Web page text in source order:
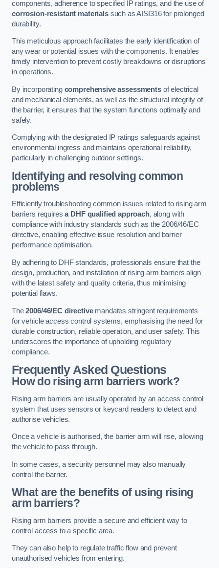
components, adherence to specified IP ratings, and the use of
corrosion-resistant materialssuch as AISI316 for prolonged
durability.
This meticulous approach facilitates the early identification of
any wear or potential issues with the components. It enables
timely intervention to prevent costly breakdowns or disruptions
in operations.
By incorporating comprehensive assessmentsof electrical
and mechanical elements, as well as the structural integrity of
the barrier, it ensures that the system functions optimally and
safely.
Complying with the designated IP ratings safeguards against
environmental ingress and maintains operational reliability,
particularly in challenging outdoor settings.
Identifying and resolving common
problems
Efficiently troubleshooting common issues related to rising arm
barriers requiresa DHF qualified approach, along with
compliance with industry standards such as the 2006/46/EC
directive, enabling effective issue resolution and barrier
performance optimisation.
By adhering to DHF standards, professionals ensure that the
design, production, and installation of rising arm barriers align
with the latest safety and quality criteria, thus minimising
potential flaws.
The2006/46/EC directivemandates stringent requirements
for vehicle access control systems, emphasising the need for
durable construction, reliable operation, and user safety. This
underscores the importance of upholding regulatory
compliance.
Frequently Asked Questions
How do rising arm barriers work?
Rising arm barriers are usually operated by an access control
system that uses sensors or keycard readers to detect and
authorise vehicles.
Once a vehicle is authorised, the barrier arm will rise, allowing
the vehicle to pass through.
In some cases, a security personnel may also manually
control the barrier.
What are the benefits of using rising
arm barriers?
Rising arm barriers provide a secure and efficient way to
control access to a specific area.
They can also help to regulate traffic flow and prevent
unauthorised vehicles from entering.